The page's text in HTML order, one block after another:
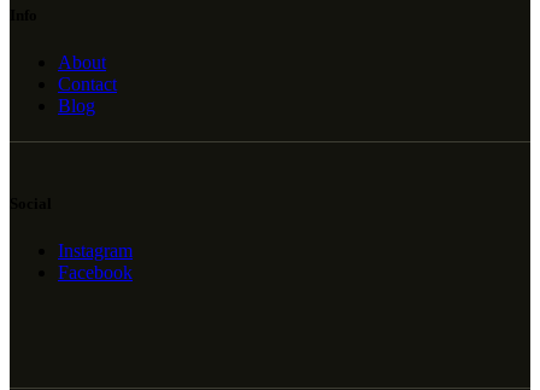
About
Contact
Blog
Instagram
Facebook